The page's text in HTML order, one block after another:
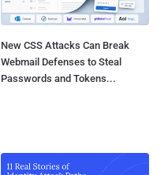
New CSS Attacks Can Break
Webmail Defenses to Steal
Passwords and Tokens...